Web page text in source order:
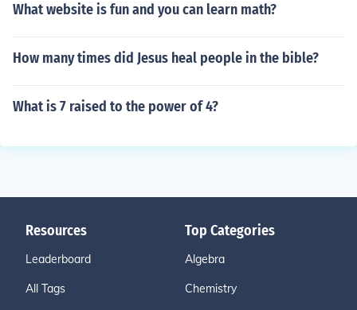
What website is fun and you can learn math?
How many times did Jesus heal people in the bible?
What is 7 raised to the power of 4?
Resources
Leaderboard
All Tags
Top Categories
Algebra
Chemistry